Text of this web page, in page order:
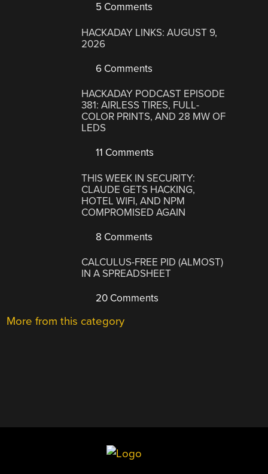
5 Comments
HACKADAY LINKS: AUGUST 9,
2026
6 Comments
HACKADAY PODCAST EPISODE
381: AIRLESS TIRES, FULL-
COLOR PRINTS, AND 28 MW OF
LEDS
11 Comments
THIS WEEK IN SECURITY:
CLAUDE GETS HACKING,
HOTEL WIFI, AND NPM
COMPROMISED AGAIN
8 Comments
CALCULUS-FREE PID (ALMOST)
IN A SPREADSHEET
20 Comments
More from this category